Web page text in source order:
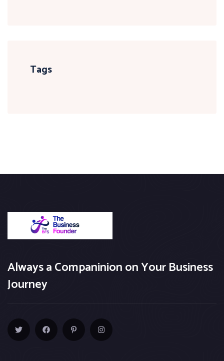
Tags
Always a Companinion on Your Business
Journey